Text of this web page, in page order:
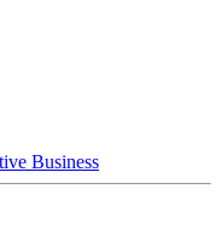
Business